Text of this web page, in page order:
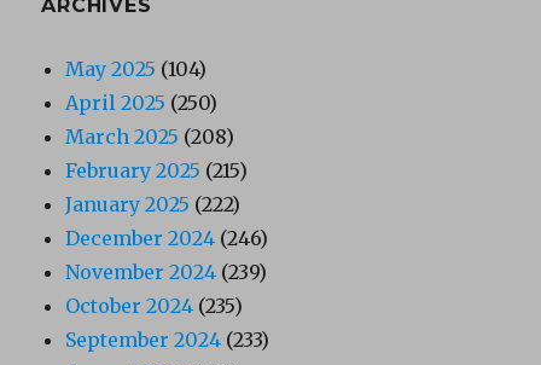
ARCHIVES
May 2025 (104)
April 2025 (250)
March 2025 (208)
February 2025 (215)
January 2025 (222)
December 2024 (246)
November 2024 (239)
October 2024 (235)
September 2024 (233)